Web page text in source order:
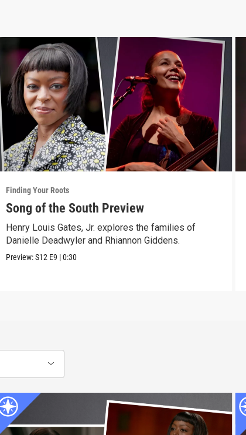
Finding Your Roots
Song of the South Preview
Henry Louis Gates, Jr. explores the families of
Danielle Deadwyler and Rhiannon Giddens.
Preview:S12 E9 |0:30